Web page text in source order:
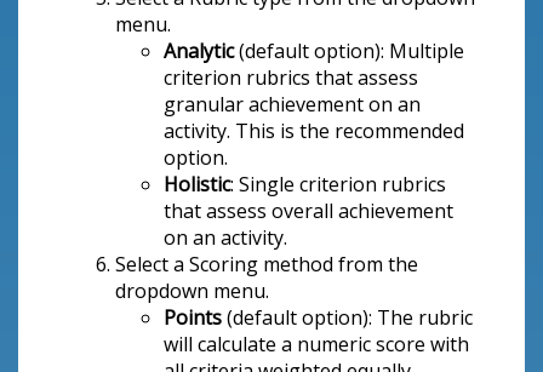
menu.
Analytic(default option): Multiple
criterion rubrics that assess
granular achievement on an
activity. This is the recommended
option.
Holistic: Single criterion rubrics
that assess overall achievement
on an activity.
Select a Scoring method from the
dropdown menu.
Points(default option): The rubric
will calculate a numeric score with